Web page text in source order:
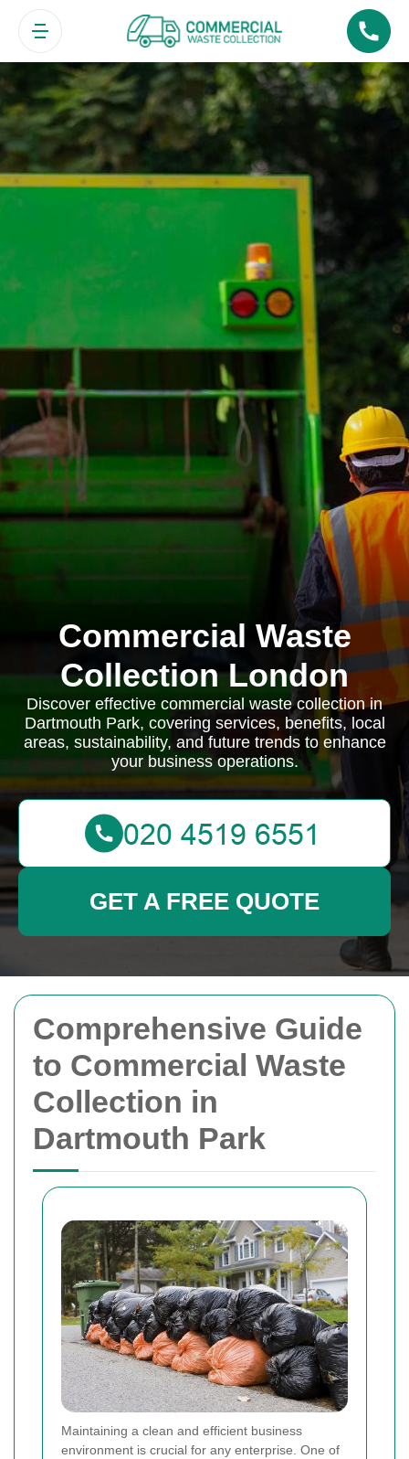
Comprehensive Guide
to Commercial Waste
Collection in
Dartmouth Park
Maintaining a clean and efficient business
environment is crucial for any enterprise. One of
Commercial Waste
Collection London
Discover effective commercial waste collection in
Dartmouth Park, covering services, benefits, local
areas, sustainability, and future trends to enhance
your business operations.
GET A FREE QUOTE